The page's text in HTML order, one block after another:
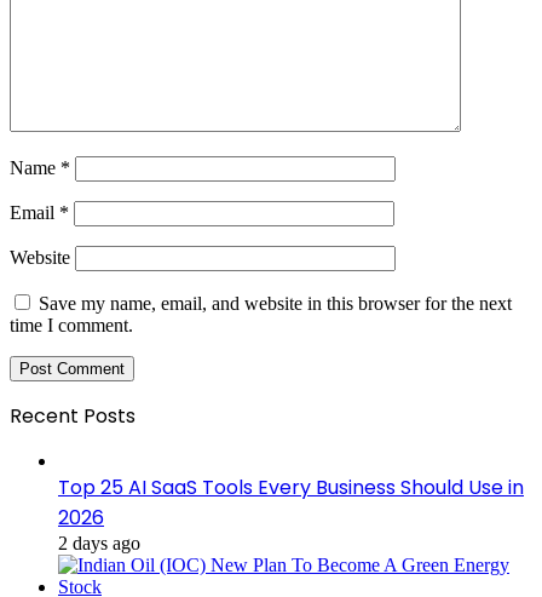
Name *
Email *
Website
Save my name, email, and website in this browser for the next
time I comment.
Recent Posts
Top 25 AI SaaS Tools Every Business Should Use in
2026
2 days ago